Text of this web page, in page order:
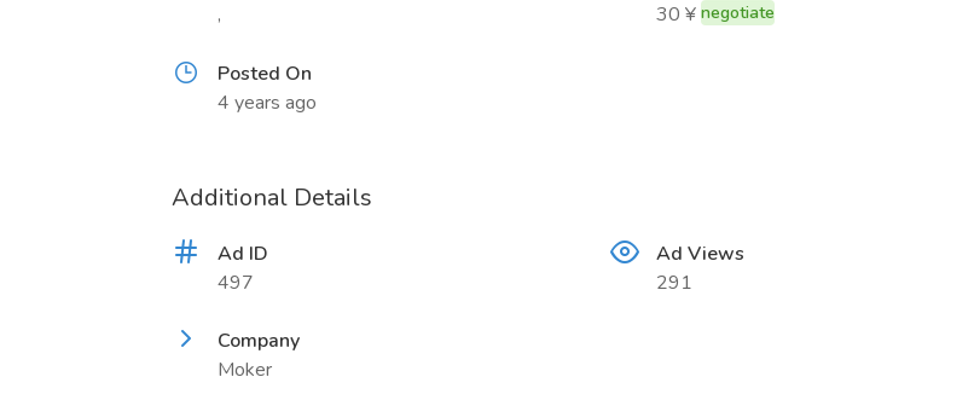
,
30 ¥negotiate
Posted On
4 years ago
Additional Details
Ad ID
497
Ad Views
291
Company
Moker